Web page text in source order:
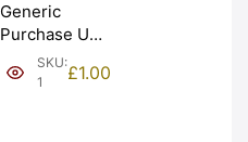
Generic
Purchase Unit
(£1). Graded:
NEW [#1]
SKU:
1
£1.00